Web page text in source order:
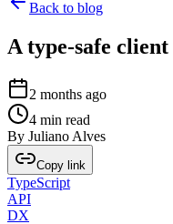
Back to blog
A type-safe
2 months ago
4 min read
By Juliano Alves
Copy link
TypeScript
API
DX